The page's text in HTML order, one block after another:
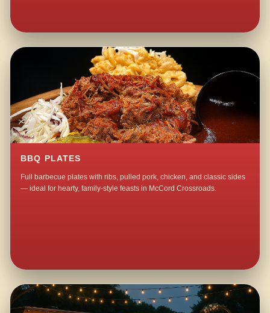
BBQ PLATES
Full barbecue plates with ribs, pulled pork, chicken, and classic sides
— ideal for hearty, family-style feasts in McCord Crossroads.